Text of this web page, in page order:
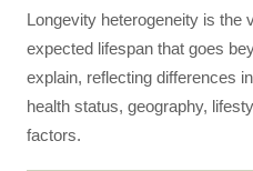
Longevity heterogeneity is the
expected lifespan that goes
explain, reflecting differences
health status, geography,
factors.